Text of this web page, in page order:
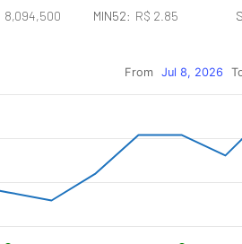
8,094,500 MIN52: R$ 2.85
From Jul 8, 2026